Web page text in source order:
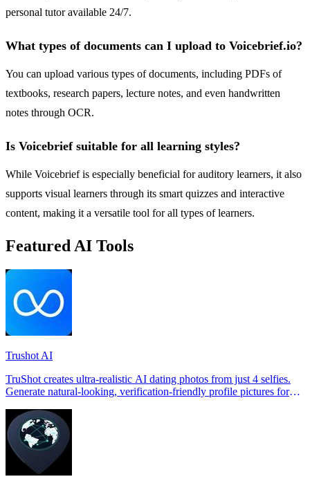
personal tutor available 24/7.
What types of documents can I upload to Voicebrief.io?
You can upload various types of documents, including PDFs of
textbooks, research papers, lecture notes, and even handwritten
notes through OCR.
Is Voicebrief suitable for all learning styles?
While Voicebrief is especially beneficial for auditory learners, it also
supports visual learners through its smart quizzes and interactive
content, making it a versatile tool for all types of learners.
Featured AI Tools
Trushot AI
TruShot creates ultra-realistic AI dating photos from just 4 selfies.
Generate natural-looking, verification-friendly profile pictures for